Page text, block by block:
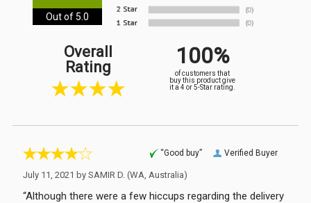
Out of 5.0
Overall
Rating
100%
of customers that
buy this product give
it a 4 or 5-Star rating.
Verified Buyer
“Good buy”
July 11, 2021 by SAMIR D. (WA, Australia)
“Although there were a few hiccups regarding the delivery